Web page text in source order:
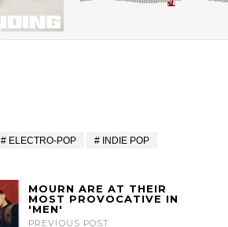
ELECTRO-POP INDIE POP
MOURN ARE AT THEIR
MOST PROVOCATIVE IN
'MEN'
PREVIOUS POST